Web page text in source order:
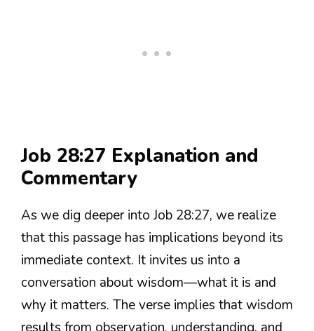
Job 28:27 Explanation and
Commentary
As we dig deeper into Job 28:27, we realize
that this passage has implications beyond its
immediate context. It invites us into a
conversation about wisdom—what it is and
why it matters. The verse implies that wisdom